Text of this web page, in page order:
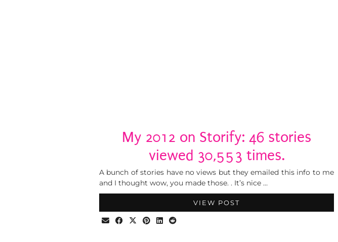
My 2012 on Storify: 46 stories
viewed 30,553 times.
A bunch of stories have no views but they emailed this info to me
and I thought wow, you made those. . It’s nice …
VIEW POST